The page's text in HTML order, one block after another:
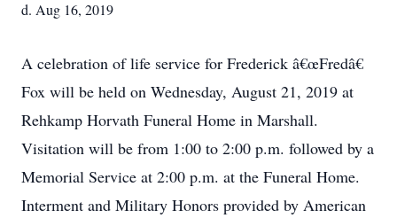
d. Aug 16, 2019
A celebration of life service for Frederick â€œFredâ€
Fox will be held on Wednesday, August 21, 2019 at
Rehkamp Horvath Funeral Home in Marshall.
Visitation will be from 1:00 to 2:00 p.m. followed by a
Memorial Service at 2:00 p.m. at the Funeral Home.
Interment and Military Honors provided by American